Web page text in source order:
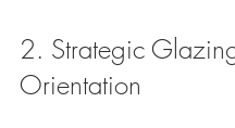
2. Strategic
Orientation